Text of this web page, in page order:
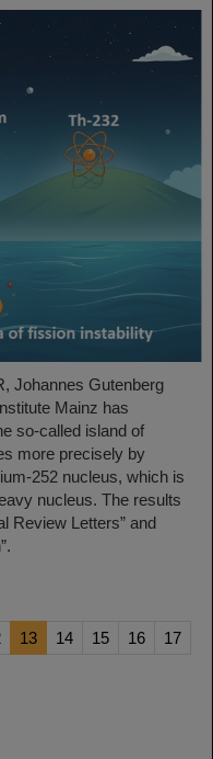
Johannes Gutenberg
Mainz has
so-called island of
more precisely by
252 nucleus, which is
nucleus. The results
Review Letters” and
13 14 15 16
17